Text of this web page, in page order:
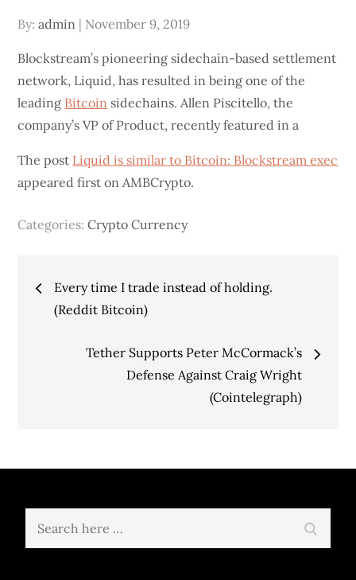
By:admin
Posted
November 9, 2019
Blockstream’s pioneering sidechain-based settlement
network, Liquid, has resulted in being one of the
leading Bitcoin sidechains. Allen Piscitello, the
company’s VP of Product, recently featured in a
The post Liquid is similar to Bitcoin: Blockstream exec
appeared first on AMBCrypto.
Categories:Crypto Currency
Post
navigation
Every time I trade instead of holding.
(Reddit Bitcoin)
Tether Supports Peter McCormack’s
Defense Against Craig Wright
(Cointelegraph)